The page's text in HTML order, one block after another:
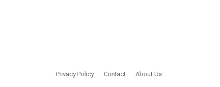
Privacy Policy Contact About Us